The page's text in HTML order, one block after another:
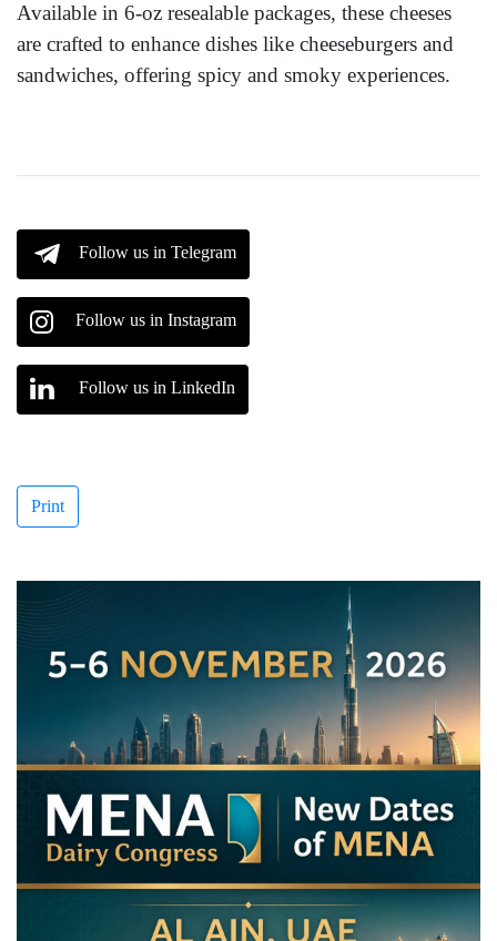
Available in 6-oz resealable packages, these cheeses
are crafted to enhance dishes like cheeseburgers and
sandwiches, offering spicy and smoky experiences.
Follow us in Telegram
Follow us in Instagram
Follow us in LinkedIn
Print